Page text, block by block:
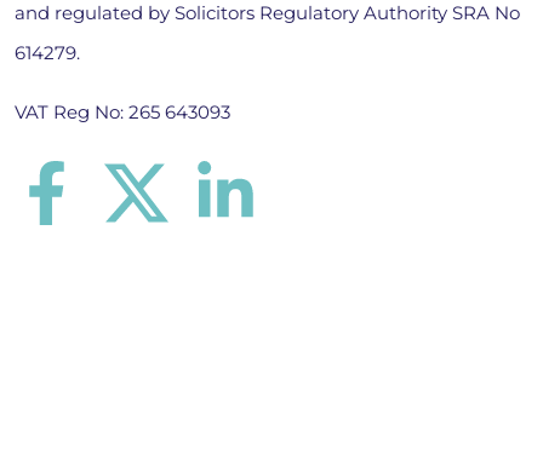
and regulated by Solicitors Regulatory Authority SRA No
614279.
VAT Reg No: 265 643093